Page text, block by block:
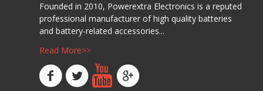
Founded in 2010, Powerextra Electronics is a reputed
professional manufacturer of high quality batteries
and battery-related accessories...
Read More>>